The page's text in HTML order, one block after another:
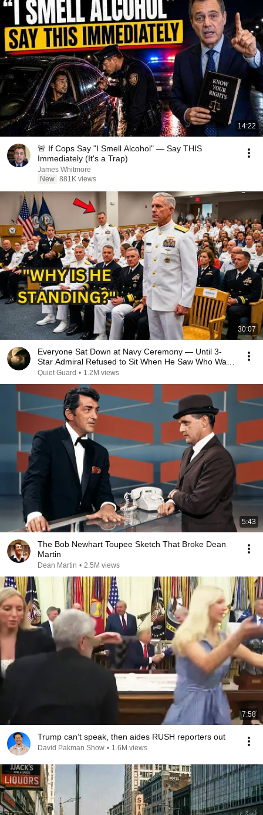
14:22
🚨 If Cops Say "I Smell Alcohol" — Say THIS
Immediately (It's a Trap)
James Whitmore
New 881K views
30:07
Everyone Sat Down at Navy Ceremony — Until 3-
Star Admiral Refused to Sit When He Saw Who Was
Missing
Quiet Guard • 1.2M views
5:43
The Bob Newhart Toupee Sketch That Broke Dean
Martin
Dean Martin • 2.5M views
7:58
Trump can’t speak, then aides RUSH reporters out
David Pakman Show • 1.6M views